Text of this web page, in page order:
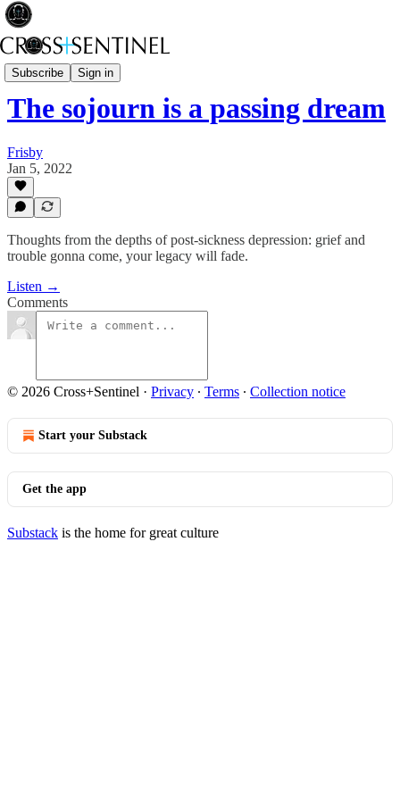
Subscribe Sign in
Stop the White Noise
The sojourn is a passing dream
Frisby
Jan 5, 2022
Thoughts from the depths of post-sickness depression: grief and
trouble gonna come, your legacy will fade.
Listen →
Comments
© 2026 Cross+Sentinel · Privacy ∙ Terms ∙ Collection notice
Start your Substack
Get the app
Substack is the home for great culture